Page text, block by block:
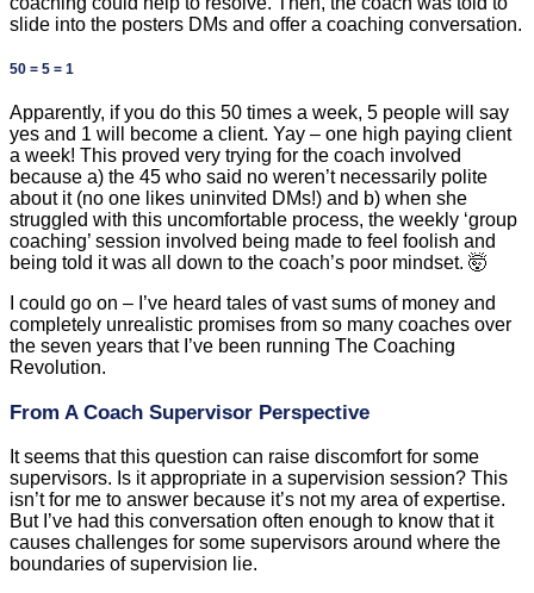
slide into the posters DMs and offer a coaching conversation.
50 = 5 = 1
Apparently, if you do this 50 times a week, 5 people will say
yes and 1 will become a client. Yay – one high paying client
a week! This proved very trying for the coach involved
because a) the 45 who said no weren’t necessarily polite
about it (no one likes uninvited DMs!) and b) when she
struggled with this uncomfortable process, the weekly ‘group
coaching’ session involved being made to feel foolish and
being told it was all down to the coach’s poor mindset. 🤯
I could go on – I’ve heard tales of vast sums of money and
completely unrealistic promises from so many coaches over
the seven years that I’ve been running The Coaching
Revolution.
From A Coach Supervisor Perspective
It seems that this question can raise discomfort for some
supervisors. Is it appropriate in a supervision session? This
isn’t for me to answer because it’s not my area of expertise.
But I’ve had this conversation often enough to know that it
causes challenges for some supervisors around where the
boundaries of supervision lie.